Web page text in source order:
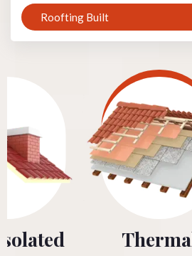
Roofting Built